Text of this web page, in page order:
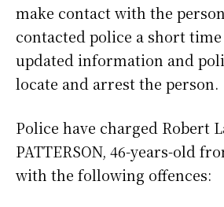
make contact with the
contacted police a short
updated information and
locate and arrest the person.
Police have charged Robert
PATTERSON, 46-years-old
with the following offences: